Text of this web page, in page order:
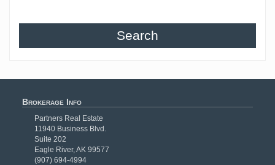
Search
Brokerage Info
Partners Real Estate
11940 Business Blvd.
Suite 202
Eagle River, AK 99577
(907) 694-4994